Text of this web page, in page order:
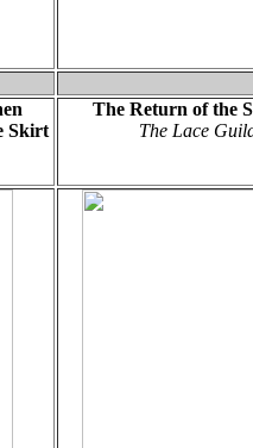
Skirt
The Return of the
The Lace